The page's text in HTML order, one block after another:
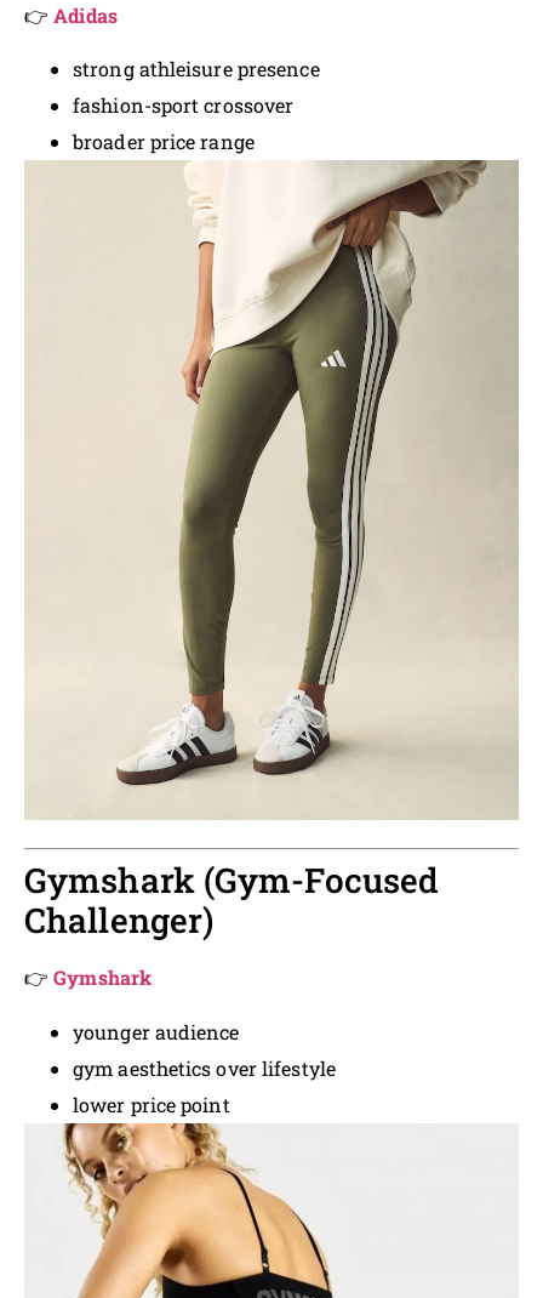
👉Adidas
strong athleisure presence
fashion-sport crossover
broader price range
Gymshark (Gym-Focused
Challenger)
👉Gymshark
younger audience
gym aesthetics over lifestyle
lower price point